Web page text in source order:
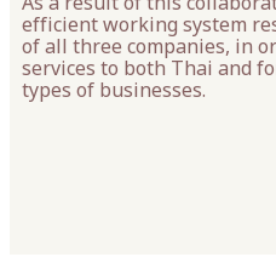
efficient working system
of all three companies, in
services to both Thai and
types of businesses.